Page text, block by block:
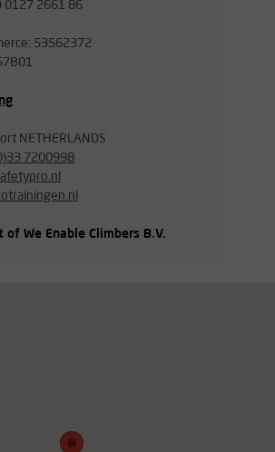
0127 2661 86
53562372
NETHERLANDS
7200998
We Enable Climbers B.V.